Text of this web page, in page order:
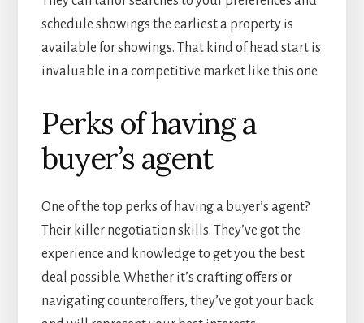
schedule showings the earliest a property is
available for showings. That kind of head start is
invaluable in a competitive market like this one.
Perks of having a
buyer’s agent
One of the top perks of having a buyer’s agent?
Their killer negotiation skills. They’ve got the
experience and knowledge to get you the best
deal possible. Whether it’s crafting offers or
navigating counteroffers, they’ve got your back